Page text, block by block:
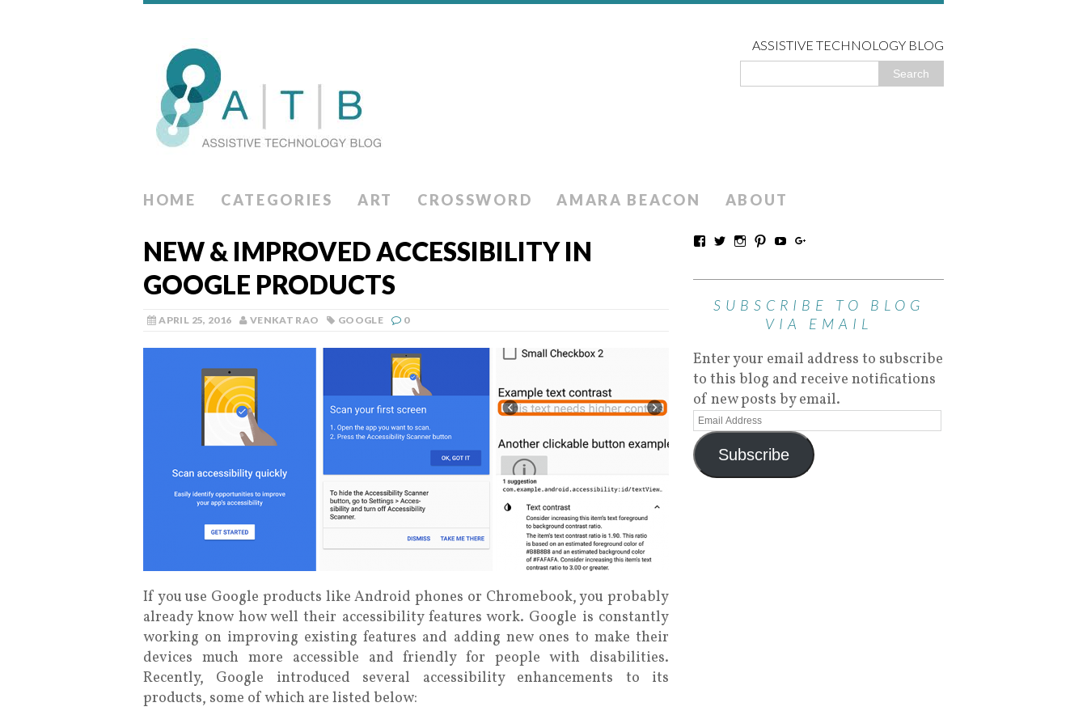
ASSISTIVE TECHNOLOGY BLOG
HOME CATEGORIES ART CROSSWORD AMARA BEACON ABOUT
NEW & IMPROVED ACCESSIBILITY IN
GOOGLE PRODUCTS
APRIL 25, 2016 VENKAT RAO GOOGLE 0
If you use Google products like Android phones or Chromebook, you probably
already know how well their accessibility features work. Google is constantly
working on improving existing features and adding new ones to make their
devices much more accessible and friendly for people with disabilities.
Recently, Google introduced several accessibility enhancements to its
products, some of which are listed below:
SUBSCRIBE TO BLOG
VIA EMAIL
Enter your email address to subscribe
to this blog and receive notifications
of new posts by email.
Subscribe